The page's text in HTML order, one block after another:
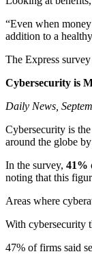
“Even when
addition to a
The Express
Cybersecurity is
Daily News,
Cybersecurity is
around the globe
In the survey, 41%
noting that this
Areas where
With cybersecurity
47% of firms said